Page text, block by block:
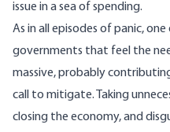
issue in a sea of ​​spending.
As in all episodes of panic,
governments that feel the
massive, probably
call to mitigate. Taking
closing the economy, and